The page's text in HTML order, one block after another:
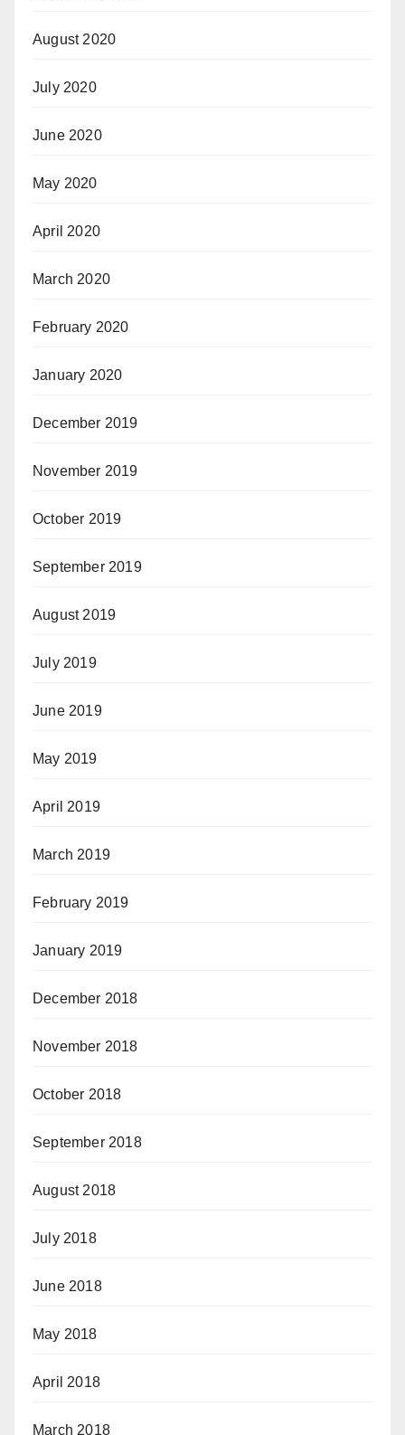
August 2020
July 2020
June 2020
May 2020
April 2020
March 2020
February 2020
January 2020
December 2019
November 2019
October 2019
September 2019
August 2019
July 2019
June 2019
May 2019
April 2019
March 2019
February 2019
January 2019
December 2018
November 2018
October 2018
September 2018
August 2018
July 2018
June 2018
May 2018
April 2018
March 2018